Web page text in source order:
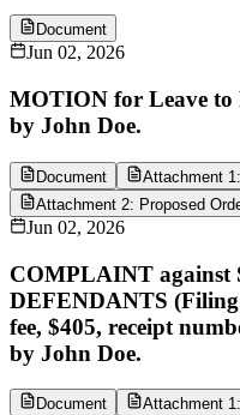
Document
Jun 02, 2026
MOTION for Leave to
by John Doe.
Document
Attachment
Attachment 2: Proposed
Jun 02, 2026
COMPLAINT against
DEFENDANTS
fee, $405, receipt
by John Doe.
Document
Attachment